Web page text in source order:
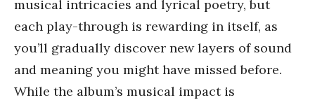
musical intricacies and lyrical poetry, but
each play-through is rewarding in itself, as
you’ll gradually discover new layers of sound
and meaning you might have missed before.
While the album’s musical impact is